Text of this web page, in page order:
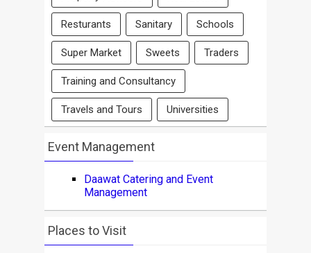
Resturants Sanitary Schools
Super Market Sweets Traders
Training and Consultancy
Travels and Tours Universities
Event Management
Daawat Catering and Event
Management
Places to Visit